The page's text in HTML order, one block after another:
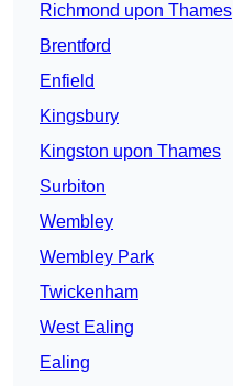
Richmond upon Thames
Brentford
Enfield
Kingsbury
Kingston upon Thames
Surbiton
Wembley
Wembley Park
Twickenham
West Ealing
Ealing